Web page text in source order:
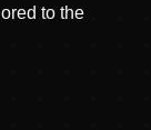
to the